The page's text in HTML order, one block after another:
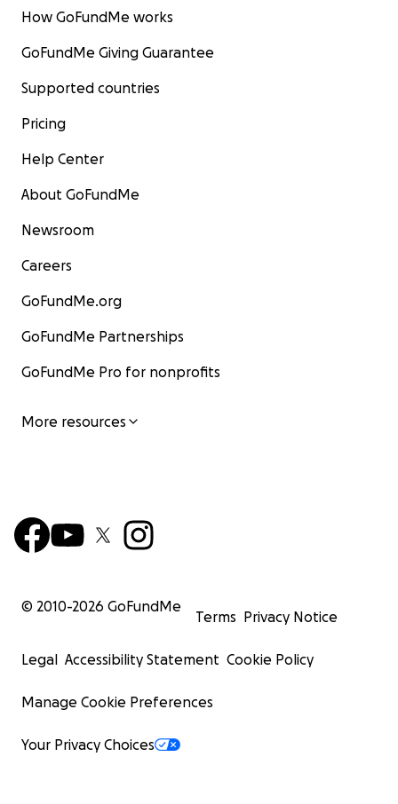
How GoFundMe works
GoFundMe Giving Guarantee
Supported countries
Pricing
Help Center
About GoFundMe
Newsroom
Careers
GoFundMe.org
GoFundMe Partnerships
GoFundMe Pro for nonprofits
More resources
© 2010-2026 GoFundMe
Terms Privacy Notice
Legal Accessibility Statement Cookie Policy
Manage Cookie Preferences
Your Privacy Choices